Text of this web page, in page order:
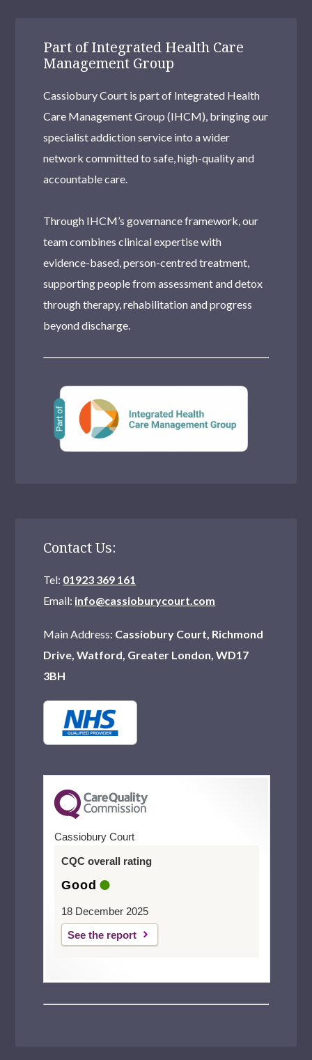
Part of Integrated Health Care
Management Group
Cassiobury Court is part of Integrated Health
Care Management Group (IHCM), bringing our
specialist addiction service into a wider
network committed to safe, high-quality and
accountable care.
Through IHCM’s governance framework, our
team combines clinical expertise with
evidence-based, person-centred treatment,
supporting people from assessment and detox
through therapy, rehabilitation and progress
beyond discharge.
Contact Us:
Tel: 01923 369 161
Email: info@cassioburycourt.com
Main Address: Cassiobury Court, Richmond
Drive, Watford, Greater London, WD17
3BH
Cassiobury Court
CQC overall rating
Good
18 December 2025
See the report